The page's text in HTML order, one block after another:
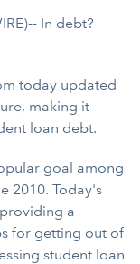
In debt?
today updated
making it
loan debt.
goal among
2010. Today's
a
for getting out of
student loan